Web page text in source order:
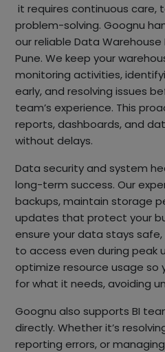
it requires continuous care,
problem-solving. Goognu
our reliable Data Warehouse
Pune. We keep your
monitoring activities,
early, and resolving issues
team’s experience. This
reports, dashboards, and
without delays.
Data security and system
long-term success. Our
backups, maintain storage
updates that protect your
ensure your data stays
to access even during peak
optimize resource usage so
for what it needs, avoiding
Goognu also supports BI
directly. Whether it’s
reporting errors, or